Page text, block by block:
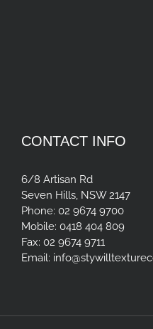
CONTACT INFO
6/8 Artisan Rd
Seven Hills, NSW 2147
Phone: 02 9674 9700
Mobile: 0418 404 809
Fax: 02 9674 9711
Email: